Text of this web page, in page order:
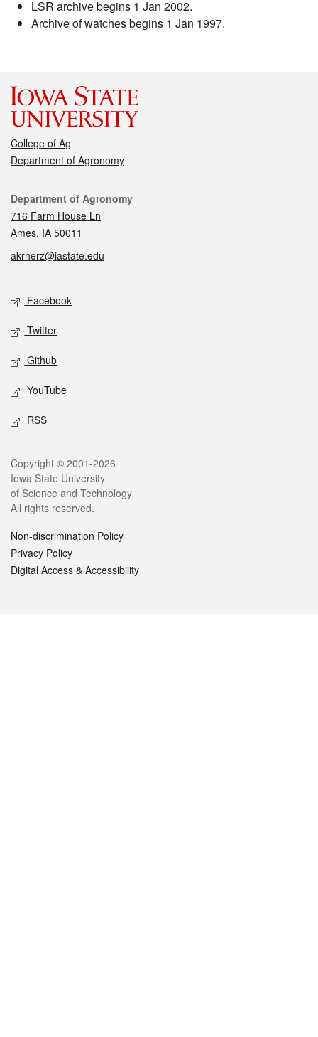
LSR archive begins 1 Jan 2002.
Archive of watches begins 1 Jan 1997.
College of Ag
Department of Agronomy
Contact
Department of Agronomy
716 Farm House Ln
Ames, IA 50011
akrherz@iastate.edu
Social media
Facebook
Twitter
Github
YouTube
RSS
Legal
Copyright © 2001-2026
Iowa State University
of Science and Technology
All rights reserved.
Non-discrimination Policy
Privacy Policy
Digital Access & Accessibility